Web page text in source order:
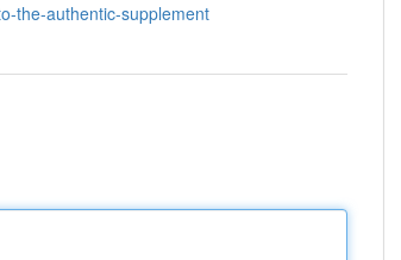
the-authentic-supplement